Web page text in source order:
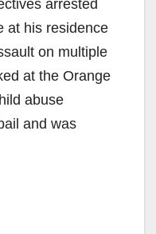
arrested
at his residence
on multiple
at the Orange
abuse
and was